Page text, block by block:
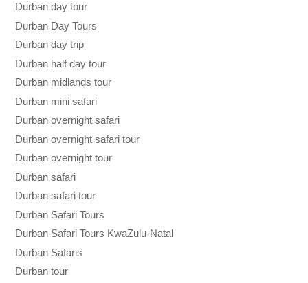
Durban day tour
Durban Day Tours
Durban day trip
Durban half day tour
Durban midlands tour
Durban mini safari
Durban overnight safari
Durban overnight safari tour
Durban overnight tour
Durban safari
Durban safari tour
Durban Safari Tours
Durban Safari Tours KwaZulu-Natal
Durban Safaris
Durban tour